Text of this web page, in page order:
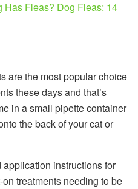
​​Has Fleas? Dog Fleas: 14
are the most popular choice
these days and that’s
in a small pipette container
the back of your cat or
application instructions for
treatments needing to be